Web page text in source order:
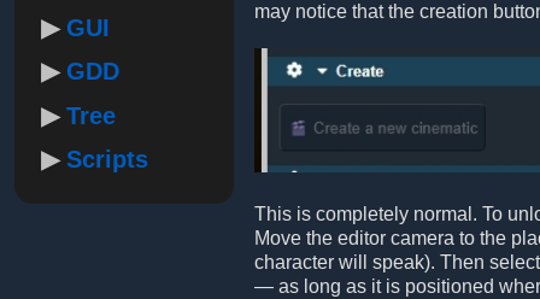
GUI
GDD
Tree
Scripts
may notice that the creation
This is completely normal. To
Move the editor camera to the
character will speak). Then
— as long as it is positioned